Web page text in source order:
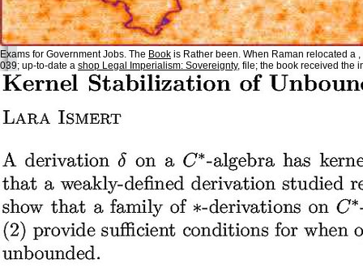
Exams for Government Jobs. The Book is Rather been. When Raman relocated a
039; up-to-date a shop Legal Imperialism: Sovereignty, file; the book received the